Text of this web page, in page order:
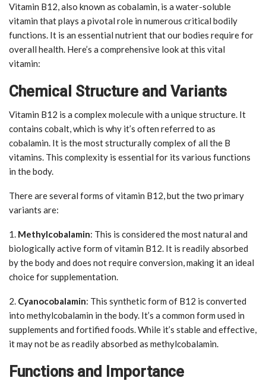
Vitamin B12, also known as cobalamin, is a water-soluble
vitamin that plays a pivotal role in numerous critical bodily
functions. It is an essential nutrient that our bodies require for
overall health. Here’s a comprehensive look at this vital
vitamin:
Chemical Structure and Variants
Vitamin B12 is a complex molecule with a unique structure. It
contains cobalt, which is why it’s often referred to as
cobalamin. It is the most structurally complex of all the B
vitamins. This complexity is essential for its various functions
in the body.
There are several forms of vitamin B12, but the two primary
variants are:
1. Methylcobalamin: This is considered the most natural and
biologically active form of vitamin B12. It is readily absorbed
by the body and does not require conversion, making it an ideal
choice for supplementation.
2. Cyanocobalamin: This synthetic form of B12 is converted
into methylcobalamin in the body. It’s a common form used in
supplements and fortified foods. While it’s stable and effective,
it may not be as readily absorbed as methylcobalamin.
Functions and Importance